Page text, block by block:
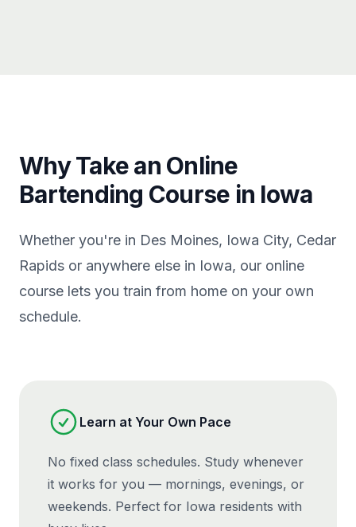
Why Take an Online
Bartending Course in Iowa
Whether you're in Des Moines, Iowa City, Cedar
Rapids or anywhere else in Iowa, our online
course lets you train from home on your own
schedule.
Learn at Your Own Pace
No fixed class schedules. Study whenever
it works for you — mornings, evenings, or
weekends. Perfect for Iowa residents with